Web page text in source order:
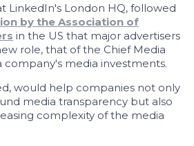
LinkedIn's London HQ, followed
by the Association of
in the US that major advertisers
role, that of the Chief Media
company's media investments.
would help companies not only
media transparency but also
complexity of the media